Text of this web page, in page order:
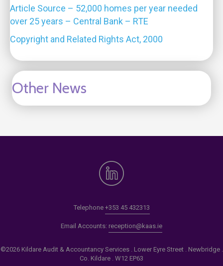
Article Source – 52,000 homes per year needed
over 25 years – Central Bank – RTE
Copyright and Related Rights Act, 2000
Other News
Telephone +353 45 432313
Email Accounts: reception@kaas.ie
©2026 Kildare Audit & Accountancy Services . Lower Eyre Street . Newbridge .
Co. Kildare . W12 EP63